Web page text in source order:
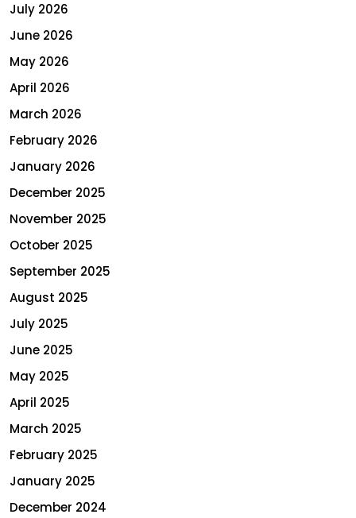
July 2026
June 2026
May 2026
April 2026
March 2026
February 2026
January 2026
December 2025
November 2025
October 2025
September 2025
August 2025
July 2025
June 2025
May 2025
April 2025
March 2025
February 2025
January 2025
December 2024